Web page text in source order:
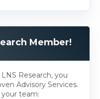
Member!
Research, you
Advisory Services.
team: